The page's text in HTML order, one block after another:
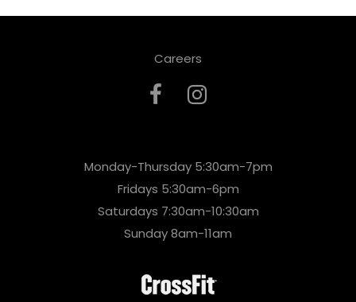
Careers
Monday-Thursday 5:30am-7pm
Fridays 5:30am-6pm
Saturdays 7:30am-10:30am
Sunday 8am-11am